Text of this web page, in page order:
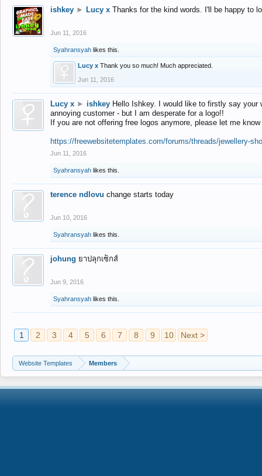
ishkey ► Lucy x Thanks for the kind words. I'll be happy to
Jun 11, 2016
Syahransyah likes this.
Lucy x Thank you so much! Much appreciated.
Jun 11, 2016
Lucy x ► ishkey Hello Ishkey. I would like to firstly say
annoying customer - but I am desperate for a logo!!
If you are not offering free logos anymore, please let me
https://freewebsitetemplates.com/forums/threads/jewellery-
Jun 11, 2016
Syahransyah likes this.
terence ndlovu change starts today
Jun 10, 2016
Syahransyah likes this.
johung ยาปลุกเซ็กส์
Jun 9, 2016
Syahransyah likes this.
1 2 3 4 5 6 7 8 9 10 Next >
Website Templates Members